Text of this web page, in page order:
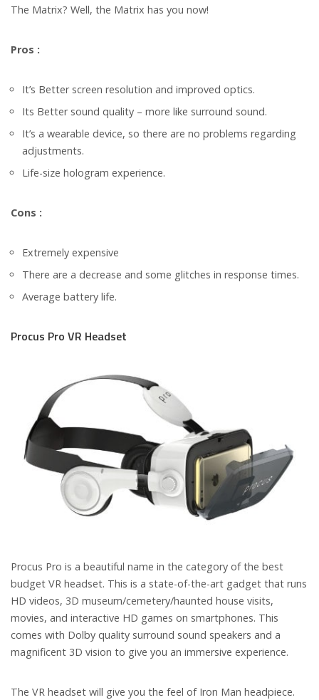
The Matrix? Well, the Matrix has you now!
Pros :
It’s Better screen resolution and improved optics.
Its Better sound quality – more like surround sound.
It’s a wearable device, so there are no problems regarding
adjustments.
Life-size hologram experience.
Cons :
Extremely expensive
There are a decrease and some glitches in response times.
Average battery life.
Procus Pro VR Headset
Procus Pro is a beautiful name in the category of the best
budget VR headset. This is a state-of-the-art gadget that runs
HD videos, 3D museum/cemetery/haunted house visits,
movies, and interactive HD games on smartphones. This
comes with Dolby quality surround sound speakers and a
magnificent 3D vision to give you an immersive experience.
The VR headset will give you the feel of Iron Man headpiece.